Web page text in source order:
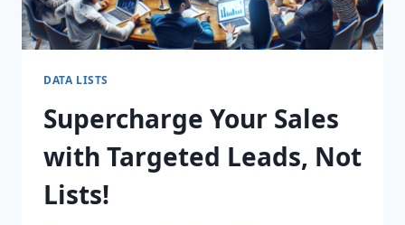
DATA LISTS
Supercharge Your Sales
with Targeted Leads, Not
Lists!